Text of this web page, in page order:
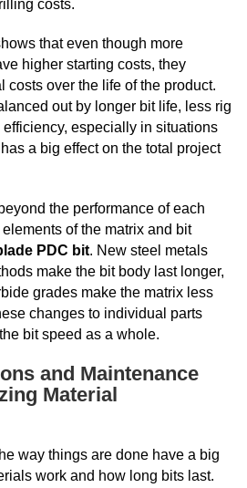
costs.
that even though more
higher starting costs, they
costs over the life of the product.
out by longer bit life, less rig
especially in situations
a big effect on the total project
the performance of each
of the matrix and bit
PDC bit. New steel metals
make the bit body last longer,
grades make the matrix less
changes to individual parts
bit speed as a whole.
and Maintenance
Material
way things are done have a big
work and how long bits last.